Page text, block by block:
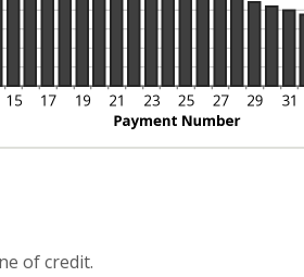
of credit.